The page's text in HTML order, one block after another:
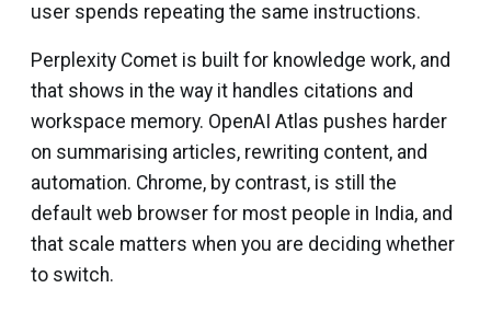
user spends repeating the same instructions.
Perplexity Comet is built for knowledge work, and
that shows in the way it handles citations and
workspace memory. OpenAI Atlas pushes harder
on summarising articles, rewriting content, and
automation. Chrome, by contrast, is still the
default web browser for most people in India, and
that scale matters when you are deciding whether
to switch.